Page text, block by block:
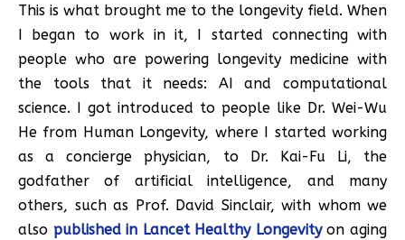
This is what brought me to the longevity field. When
I began to work in it, I started connecting with
people who are powering longevity medicine with
the tools that it needs: AI and computational
science. I got introduced to people like Dr. Wei-Wu
He from Human Longevity, where I started working
as a concierge physician, to Dr. Kai-Fu Li, the
godfather of artificial intelligence, and many
others, such as Prof. David Sinclair, with whom we
also published in Lancet Healthy Longevityon aging